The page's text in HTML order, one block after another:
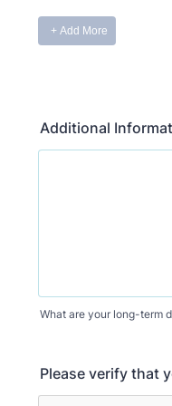
Additional
What are your long-term
Please verify that